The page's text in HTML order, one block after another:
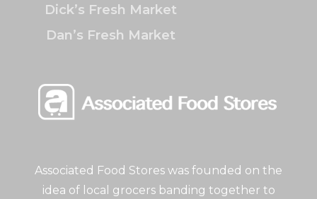
Associated Food Stores was founded on the
idea of local grocers banding together to
Dick’s Fresh Market
Dan’s Fresh Market